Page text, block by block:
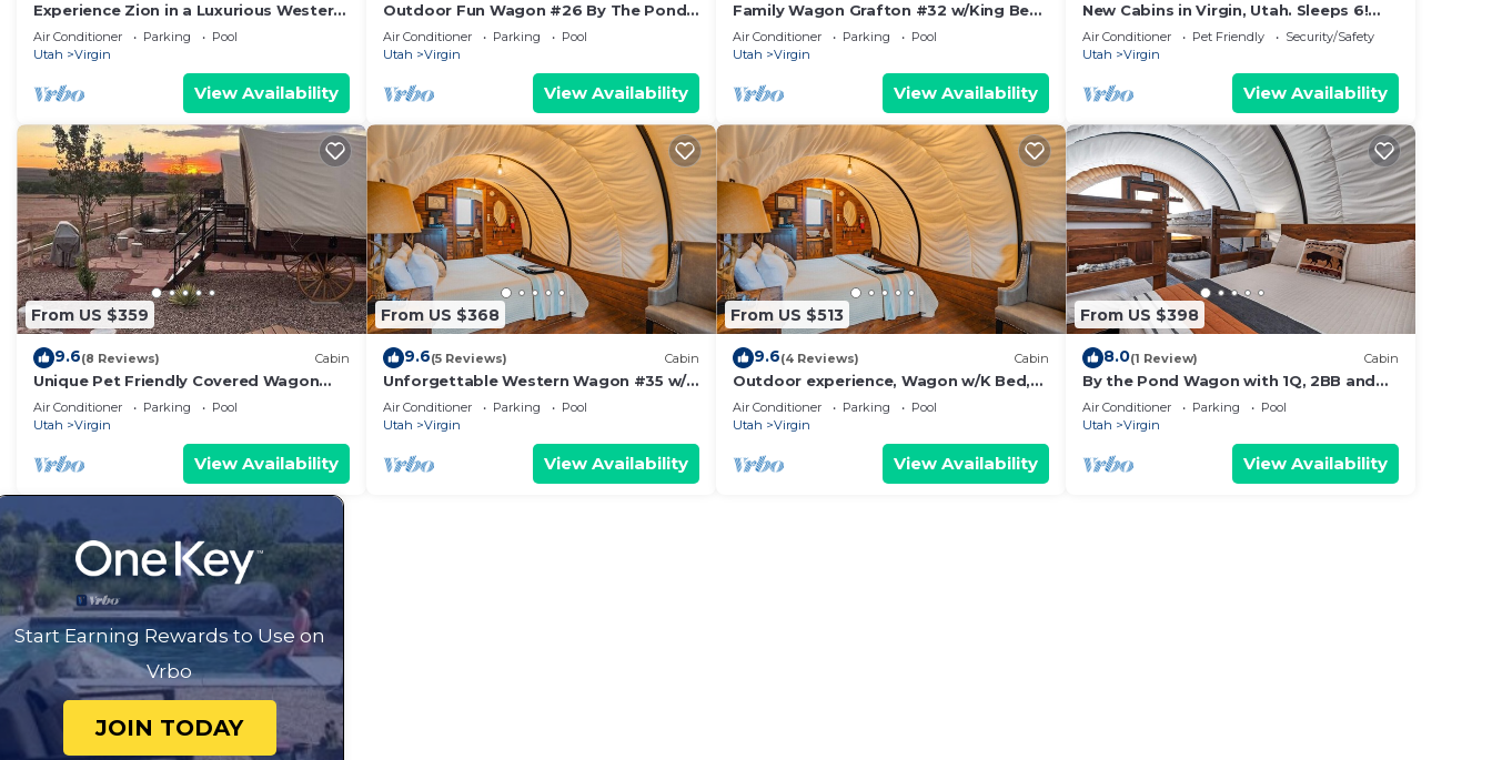
Experience Zion in a Luxurious Western
Wagon #29 15 min from Zion w/2QB &
Outdoor Kitchen
Air Conditioner Parking
Pool
Utah
Virgin
View Availability
Outdoor Fun Wagon #26 By The Pond
w/2QB and outdoor kitchen
Air Conditioner Parking
Pool
Utah
Virgin
View Availability
Family Wagon Grafton #32 w/King Bed,
2 BB Fire Pit & BBQ Grill
Air Conditioner Parking
Pool
Utah
Virgin
View Availability
New Cabins in Virgin, Utah. Sleeps 6!
Minutes from Zion National Park
Air Conditioner Pet Friendly
Security/Safety
Utah
Virgin
View Availability
From US $359
9.6(8 Reviews) Cabin
Unique Pet Friendly Covered Wagon
with 2 QB #24
Air Conditioner Parking
Pool
Utah
Virgin
View Availability
From US $368
9.6(5 Reviews) Cabin
Unforgettable Western Wagon #35 w/1
King Bed, Gas Fire Pit and Gas BBQ Grill
Air Conditioner Parking
Pool
Utah
Virgin
View Availability
From US $513
9.6(4 Reviews) Cabin
Outdoor experience, Wagon w/K Bed,
BBQ Grill &
Air Conditioner Parking
Pool
Utah
Virgin
View Availability
From US $398
8.0(1 Review) Cabin
By the Pond Wagon with 1Q, 2BB and
outdoor kitchen #23
Air Conditioner Parking
Pool
Utah
Virgin
View Availability
Start Earning Rewards to Use on
Vrbo
JOIN TODAY